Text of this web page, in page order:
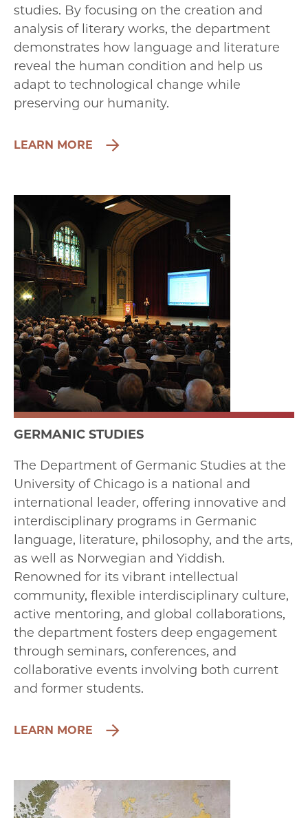
studies. By focusing on the creation and
analysis of literary works, the department
demonstrates how language and literature
reveal the human condition and help us
adapt to technological change while
preserving our humanity.
LEARN MORE
GERMANIC STUDIES
The Department of Germanic Studies at the
University of Chicago is a national and
international leader, offering innovative and
interdisciplinary programs in Germanic
language, literature, philosophy, and the arts,
as well as Norwegian and Yiddish.
Renowned for its vibrant intellectual
community, flexible interdisciplinary culture,
active mentoring, and global collaborations,
the department fosters deep engagement
through seminars, conferences, and
collaborative events involving both current
and former students.
LEARN MORE